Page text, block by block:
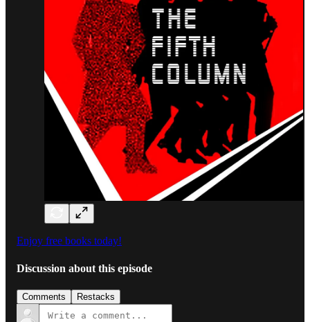
Enjoy free books today!
Discussion about this episode
Comments Restacks